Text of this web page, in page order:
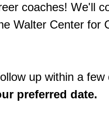
coaches! We'll
Walter Center for
up within a few
preferred date.